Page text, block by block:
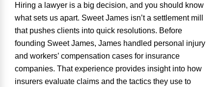
Hiring a lawyer is a big decision, and you should know
what sets us apart. Sweet James isn’t a settlement mill
that pushes clients into quick resolutions. Before
founding Sweet James, James handled personal injury
and workers’ compensation cases for insurance
companies. That experience provides insight into how
insurers evaluate claims and the tactics they use to